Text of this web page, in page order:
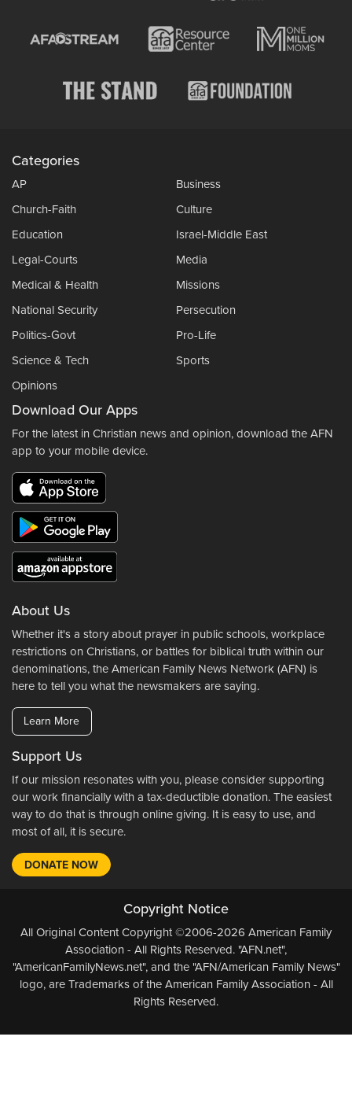
Categories
AP
Business
Church-Faith
Culture
Education
Israel-Middle East
Legal-Courts
Media
Medical & Health
Missions
National Security
Persecution
Politics-Govt
Pro-Life
Science & Tech
Sports
Opinions
Download Our Apps
For the latest in Christian news and opinion, download the AFN
app to your mobile device.
About Us
Whether it's a story about prayer in public schools, workplace
restrictions on Christians, or battles for biblical truth within our
denominations, the American Family News Network (AFN) is
here to tell you what the newsmakers are saying.
Learn More
Support Us
If our mission resonates with you, please consider supporting
our work financially with a tax-deductible donation. The easiest
way to do that is through online giving. It is easy to use, and
most of all, it is secure.
DONATE NOW
Copyright Notice
All Original Content Copyright ©2006-2026 American Family
Association - All Rights Reserved. "AFN.net",
"AmericanFamilyNews.net", and the "AFN/American Family News"
logo, are Trademarks of the American Family Association - All
Rights Reserved.